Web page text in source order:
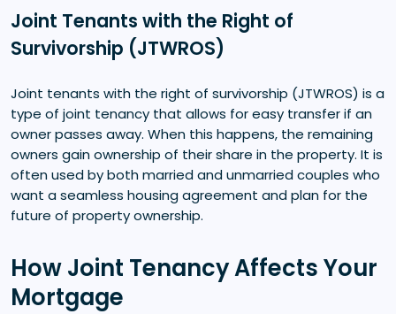
Joint Tenants with the Right of
Survivorship (JTWROS)
Joint tenants with the right of survivorship (JTWROS) is a
type of joint tenancy that allows for easy transfer if an
owner passes away. When this happens, the remaining
owners gain ownership of their share in the property. It is
often used by both married and unmarried couples who
want a seamless housing agreement and plan for the
future of property ownership.
How Joint Tenancy Affects Your
Mortgage